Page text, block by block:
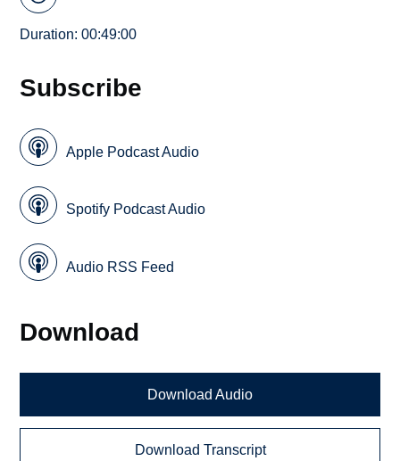
Duration: 00:49:00
Subscribe
Apple Podcast Audio
Spotify Podcast Audio
Audio RSS Feed
Download
Download Audio
Download Transcript